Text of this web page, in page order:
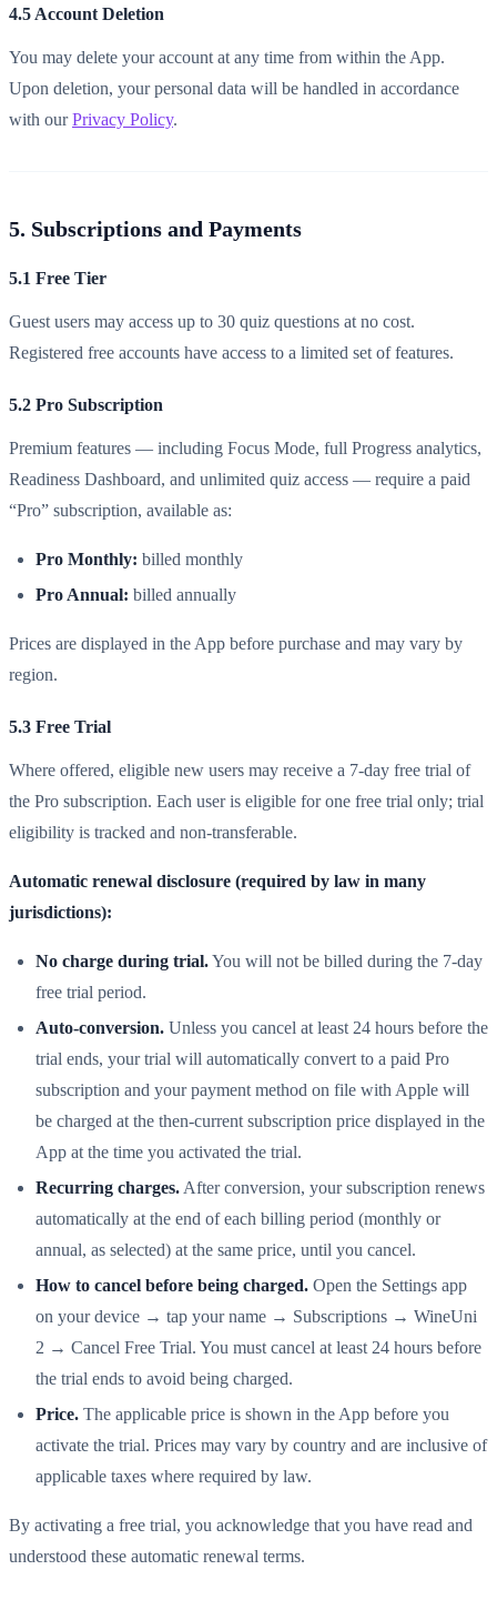
4.5 Account Deletion
You may delete your account at any time from within the App.
Upon deletion, your personal data will be handled in accordance
with our Privacy Policy.
5. Subscriptions and Payments
5.1 Free Tier
Guest users may access up to 30 quiz questions at no cost.
Registered free accounts have access to a limited set of features.
5.2 Pro Subscription
Premium features — including Focus Mode, full Progress analytics,
Readiness Dashboard, and unlimited quiz access — require a paid
“Pro” subscription, available as:
Pro Monthly: billed monthly
Pro Annual: billed annually
Prices are displayed in the App before purchase and may vary by
region.
5.3 Free Trial
Where offered, eligible new users may receive a 7-day free trial of
the Pro subscription. Each user is eligible for one free trial only; trial
eligibility is tracked and non-transferable.
Automatic renewal disclosure (required by law in many
jurisdictions):
No charge during trial.You will not be billed during the 7-day
free trial period.
Auto-conversion. Unless you cancel at least 24 hours before the
trial ends, your trial will automatically convert to a paid Pro
subscription and your payment method on file with Apple will
be charged at the then-current subscription price displayed in the
App at the time you activated the trial.
Recurring charges. After conversion, your subscription renews
automatically at the end of each billing period (monthly or
annual, as selected) at the same price, until you cancel.
How to cancel before being charged. Open the Settings app
on your device → tap your name → Subscriptions → WineUni
2 → Cancel Free Trial. You must cancel at least 24 hours before
the trial ends to avoid being charged.
Price. The applicable price is shown in the App before you
activate the trial. Prices may vary by country and are inclusive of
applicable taxes where required by law.
By activating a free trial, you acknowledge that you have read and
understood these automatic renewal terms.